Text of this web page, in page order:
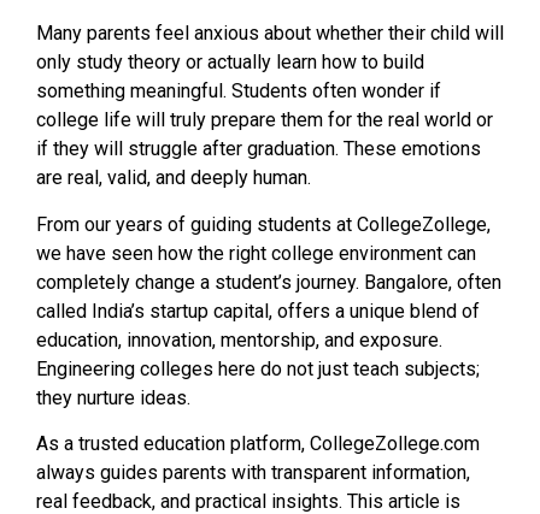
Many parents feel anxious about whether their child will
only study theory or actually learn how to build
something meaningful. Students often wonder if
college life will truly prepare them for the real world or
if they will struggle after graduation. These emotions
are real, valid, and deeply human.
From our years of guiding students at CollegeZollege,
we have seen how the right college environment can
completely change a student’s journey. Bangalore, often
called India’s startup capital, offers a unique blend of
education, innovation, mentorship, and exposure.
Engineering colleges here do not just teach subjects;
they nurture ideas.
As a trusted education platform, CollegeZollege.com
always guides parents with transparent information,
real feedback, and practical insights. This article is